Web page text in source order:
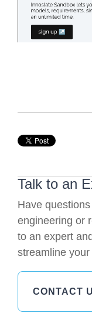
Talk to an
Have
engineering or
to an expert
streamline
CONTACT